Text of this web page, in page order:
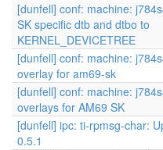
[dunfell] conf: machine:
SK specific dtb and dtbo to
KERNEL_DEVICETREE
[dunfell] conf: machine:
overlay for am69-sk
[dunfell] conf: machine:
overlays for AM69 SK
[dunfell] ipc: ti-rpmsg-char:
0.5.1